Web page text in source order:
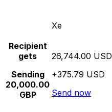
Xe
Recipient
gets
Sending
20,000.00
GBP
26,744.00 USD
+375.79 USD
Send now